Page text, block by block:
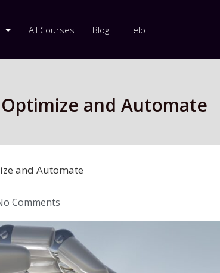
All Courses Blog Help
and Automate
and Automate
Comments